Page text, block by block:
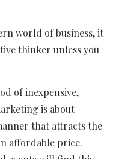
world of business, it
thinker unless you
of inexpensive,
is about
that attracts the
affordable price.